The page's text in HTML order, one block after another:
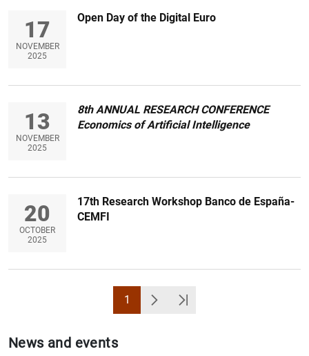
News and events
17
NOVEMBER
2025
Open Day of the Digital Euro
13
NOVEMBER
2025
8th ANNUAL RESEARCH CONFERENCE
Economics of Artificial Intelligence
20
OCTOBER
2025
17th Research Workshop Banco de España-
CEMFI
Page
1
Next Última Página
1